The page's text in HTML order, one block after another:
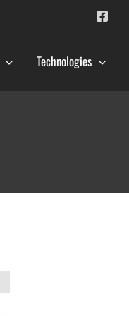
Technologies